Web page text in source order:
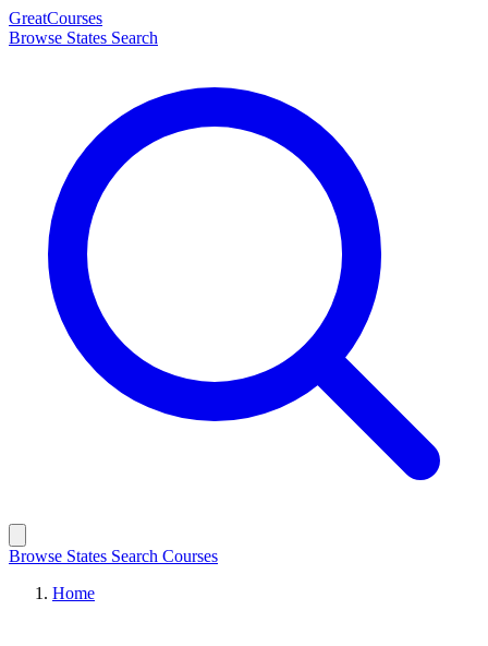
GreatCourses
Browse States Search
Browse States Search Courses
Home